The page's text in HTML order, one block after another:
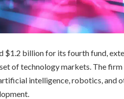
$1.2 billion for its fourth fund,
of technology markets. The
intelligence, robotics, and